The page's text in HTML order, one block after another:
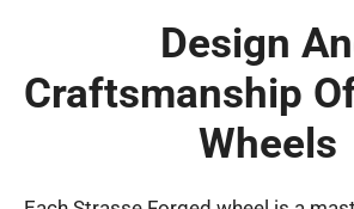
Design
Craftsmanship
Wheels